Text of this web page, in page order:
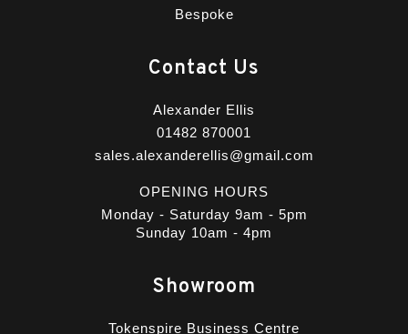
Bespoke
Contact Us
Alexander Ellis
01482 870001
sales.alexanderellis@gmail.com
OPENING HOURS
Monday - Saturday 9am - 5pm
Sunday 10am - 4pm
Showroom
Tokenspire Business Centre